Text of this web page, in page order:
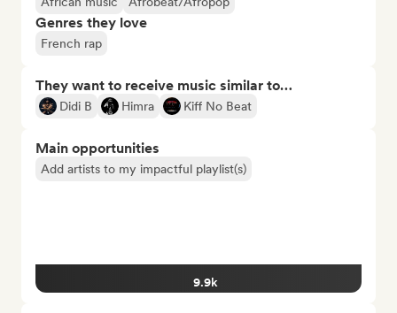
Genres they love
French rap
They want to receive music similar to…
Didi B Himra Kiff No Beat
Main opportunities
Add artists to my impactful playlist(s)
9.9k